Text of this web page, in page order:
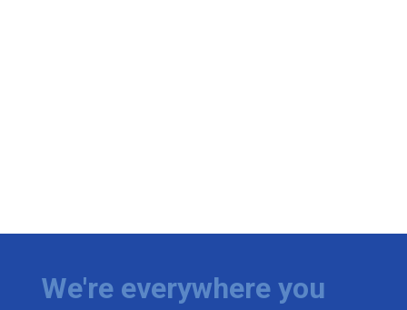
We're everywhere you